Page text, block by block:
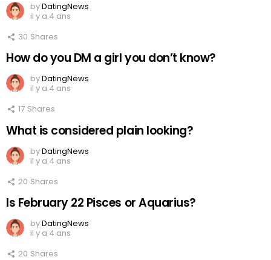
byDatingNews
il y a 4 ans
30 Shares
How do you DM a girl you don’t know?
byDatingNews
il y a 4 ans
17 Shares
What is considered plain looking?
byDatingNews
il y a 4 ans
20 Shares
Is February 22 Pisces or Aquarius?
byDatingNews
il y a 4 ans
20 Shares